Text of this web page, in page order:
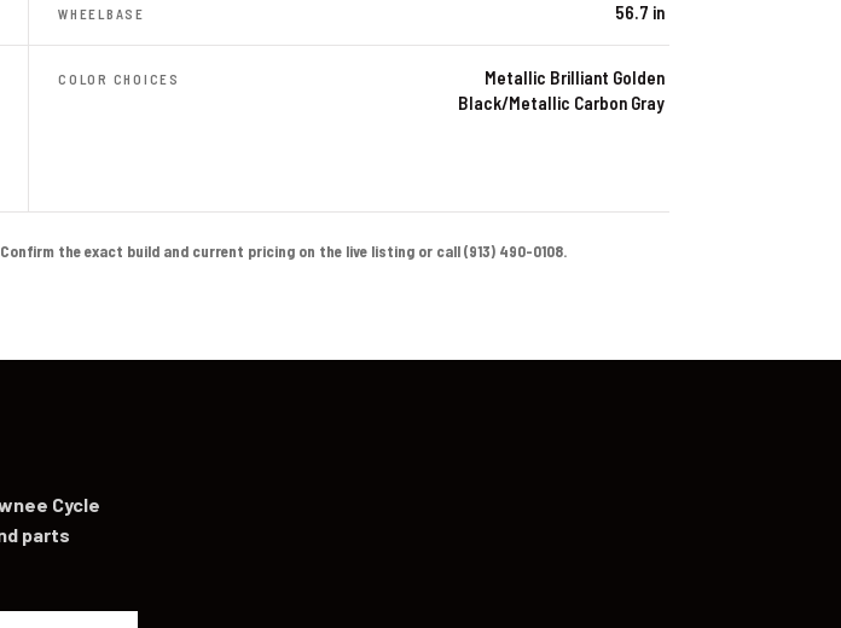
WHEELBASE 56.7 in
COLOR CHOICES
Metallic Brilliant Golden
Black/Metallic Carbon Gray
the exact build and current pricing on the live listing or call (913) 490-0108.
Cycle
parts